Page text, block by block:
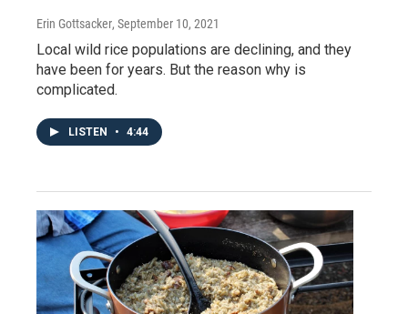
Erin Gottsacker, September 10, 2021
Local wild rice populations are declining, and they
have been for years. But the reason why is
complicated.
LISTEN • 4:44